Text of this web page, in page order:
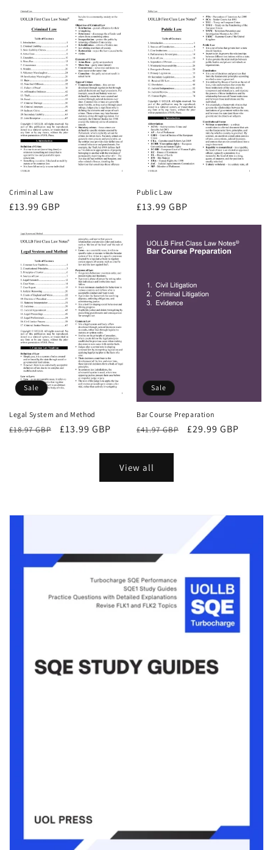
Criminal Law
Regular
£13.99 GBP
Public Law
Regular
£13.99 GBP
Sale
Legal System and Method
Regular
£18.97 GBP
Sale
£13.99 GBP
Sale
Bar Course Preparation
Regular
£41.97 GBP
Sale
£29.99 GBP
View all